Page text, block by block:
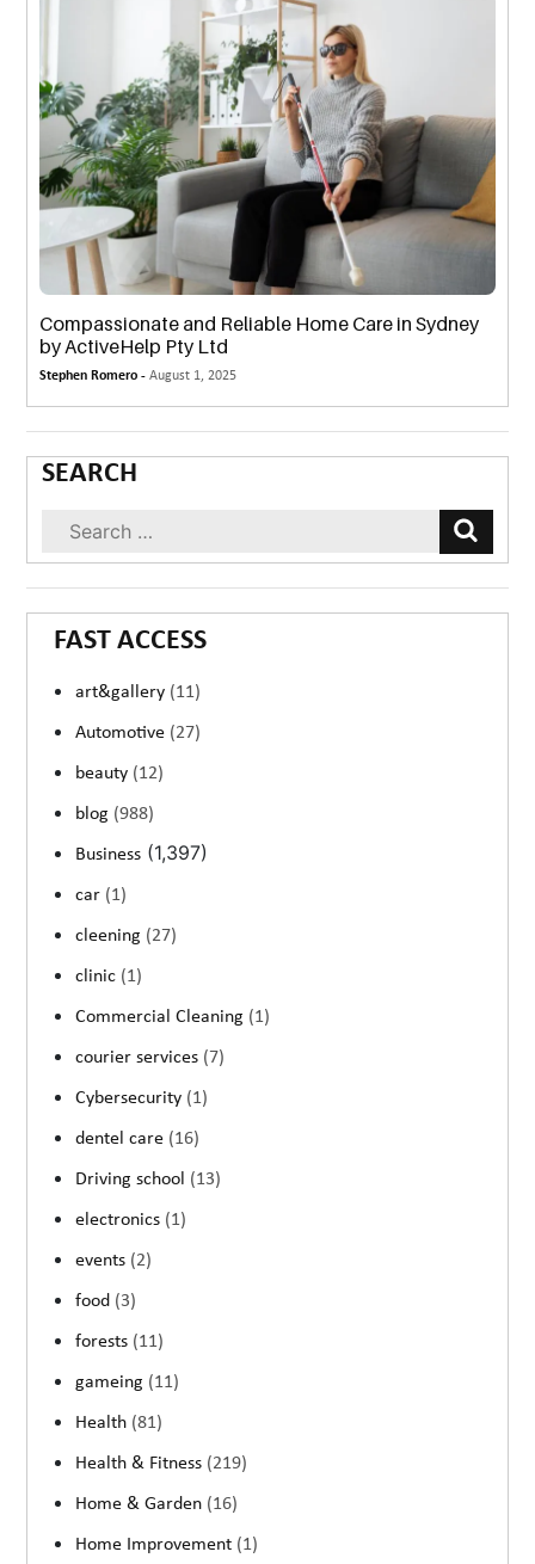
Compassionate and Reliable Home Care in Sydney
by ActiveHelp Pty Ltd
Stephen Romero -August 1, 2025
SEARCH
FAST ACCESS
art&gallery (11)
Automotive (27)
beauty (12)
blog (988)
Business (1,397)
car (1)
cleening (27)
clinic (1)
Commercial Cleaning (1)
courier services (7)
Cybersecurity (1)
dentel care (16)
Driving school (13)
electronics (1)
events (2)
food (3)
forests (11)
gameing (11)
Health (81)
Health & Fitness (219)
Home & Garden (16)
Home Improvement (1)